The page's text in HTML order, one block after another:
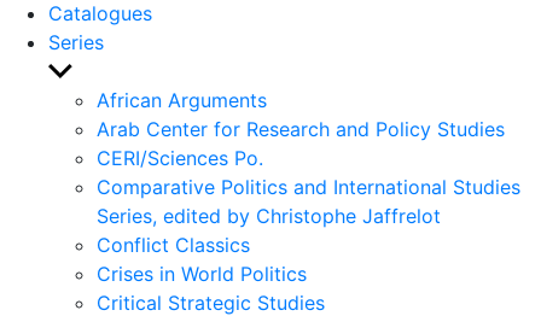
Catalogues
Series
Show
sub
menu
African Arguments
Arab Center for Research and Policy Studies
CERI/Sciences Po.
Comparative Politics and International Studies
Series, edited by Christophe Jaffrelot
Conflict Classics
Crises in World Politics
Critical Strategic Studies